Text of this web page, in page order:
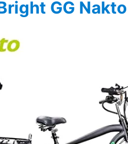
GG Nakto